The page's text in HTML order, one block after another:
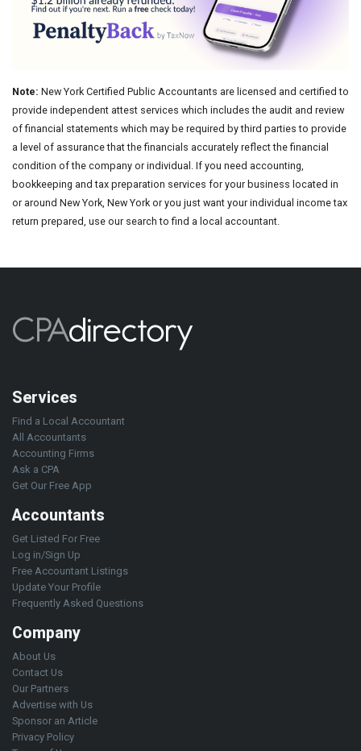
Note: New York Certified Public Accountants are licensed and certified to
provide independent attest services which includes the audit and review
of financial statements which may be required by third parties to provide
a level of assurance that the financials accurately reflect the financial
condition of the company or individual. If you need accounting,
bookkeeping and tax preparation services for your business located in
or around New York, New York or you just want your individual income tax
return prepared, use our search to find a local accountant.
Services
Find a Local Accountant
All Accountants
Accounting Firms
Ask a CPA
Get Our Free App
Accountants
Get Listed For Free
Log in/Sign Up
Free Accountant Listings
Update Your Profile
Frequently Asked Questions
Company
About Us
Contact Us
Our Partners
Advertise with Us
Sponsor an Article
Privacy Policy